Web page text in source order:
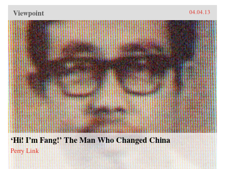
Viewpoint 04.04.13
‘Hi! I’m Fang!’ The Man Who Changed China
Perry Link